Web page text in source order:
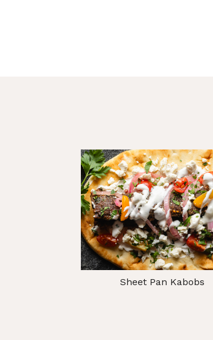
Sheet Pan Kabobs